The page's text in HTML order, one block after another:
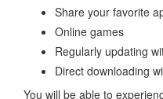
Share your favorite
Online games
Regularly updating
Direct downloading
You will be able to